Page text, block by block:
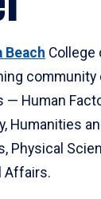
Beach College
— Human
Humanities
Physical
Affairs.